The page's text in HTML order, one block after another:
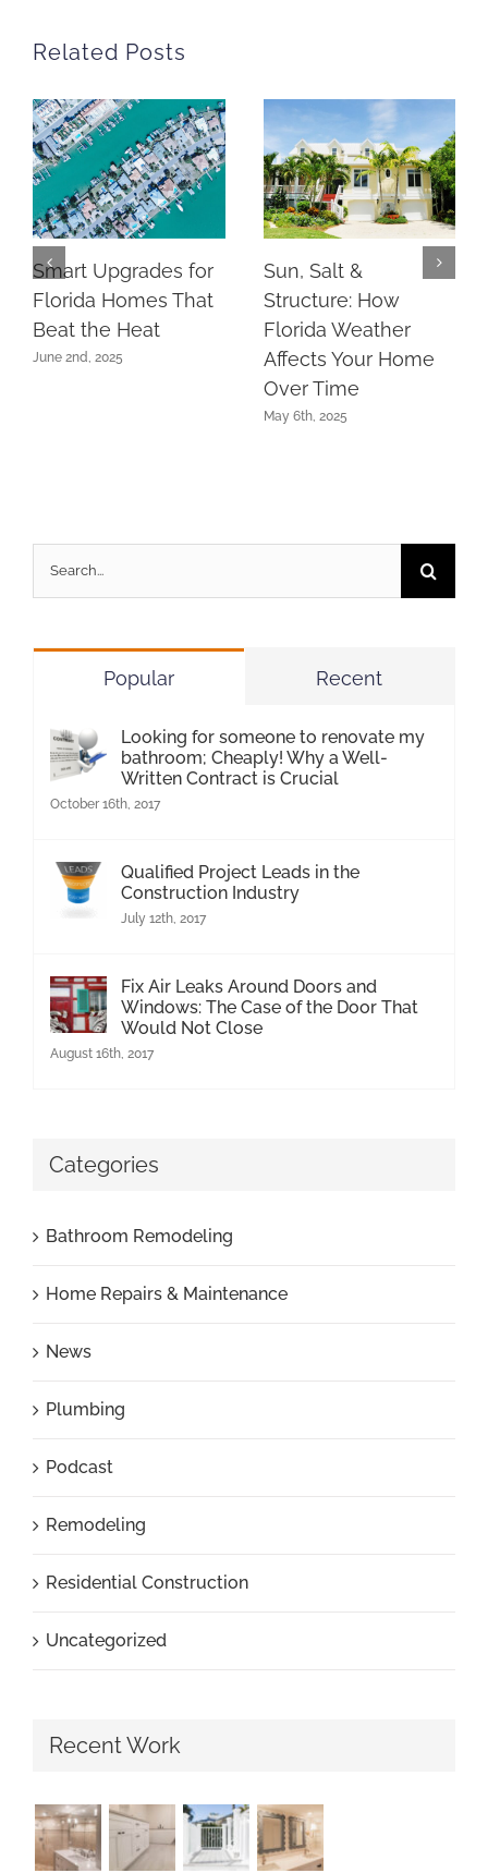
Related Posts
Smart Upgrades for
Florida Homes That
Beat the Heat
June 2nd, 2025
Sun, Salt &
Structure: How
Florida Weather
Affects Your Home
Over Time
May 6th, 2025
for:
Popular Recent
Looking for someone to renovate my
bathroom; Cheaply! Why a Well-
Written Contract is Crucial
October 16th, 2017
Qualified Project Leads in the
Construction Industry
July 12th, 2017
Fix Air Leaks Around Doors and
Windows: The Case of the Door That
Would Not Close
August 16th, 2017
Categories
Bathroom Remodeling
Home Repairs & Maintenance
News
Plumbing
Podcast
Remodeling
Residential Construction
Uncategorized
Recent Work